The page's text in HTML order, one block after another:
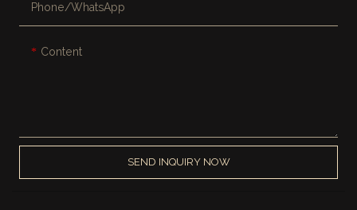
Phone/whatsApp
Content
SEND INQUIRY NOW